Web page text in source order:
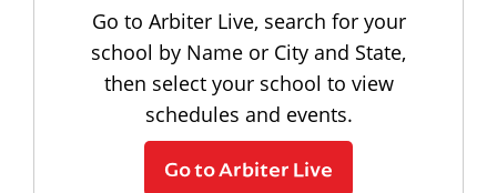
Go to Arbiter Live, search for your
school by Name or City and State,
then select your school to view
schedules and events.
Go to Arbiter Live